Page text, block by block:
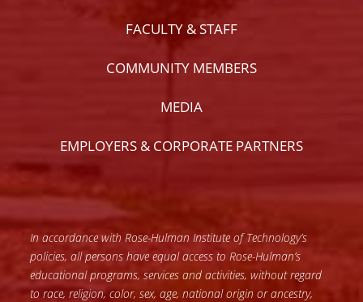
FACULTY & STAFF
COMMUNITY MEMBERS
MEDIA
EMPLOYERS & CORPORATE PARTNERS
In accordance with Rose-Hulman Institute of Technology’s
policies, all persons have equal access to Rose-Hulman’s
educational programs, services and activities, without regard
to race, religion, color, sex, age, national origin or ancestry,